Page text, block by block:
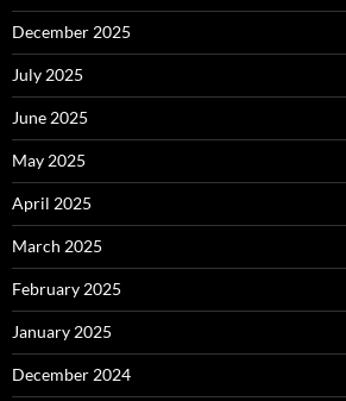
December 2025
July 2025
June 2025
May 2025
April 2025
March 2025
February 2025
January 2025
December 2024